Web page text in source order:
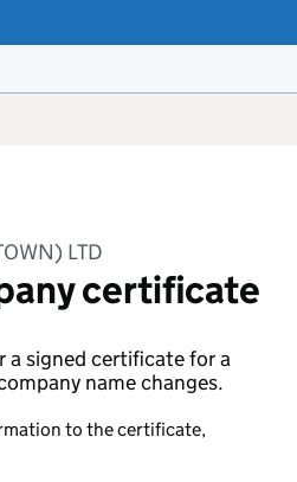
LTD
certificate
a signed certificate for a
name changes.
to the certificate,